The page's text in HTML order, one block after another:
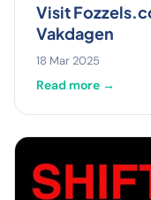
Visit
Vakdagen
18 Mar 2025
Read more →